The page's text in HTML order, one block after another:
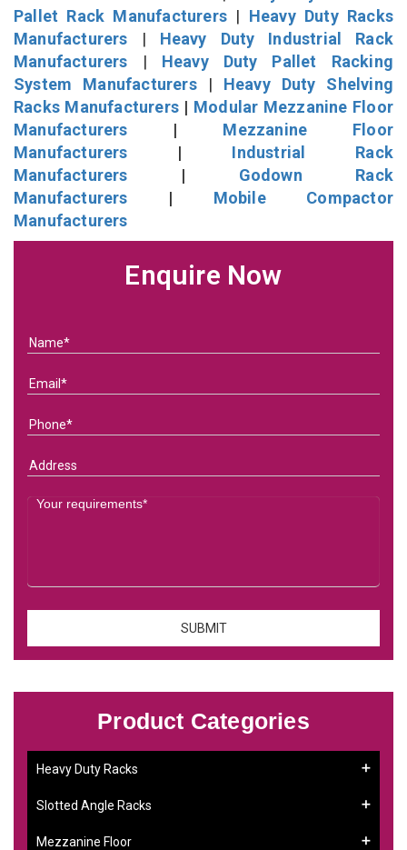
Pallet Rack Manufacturers | Heavy Duty Racks
Manufacturers | Heavy Duty Industrial Rack
Manufacturers | Heavy Duty Pallet Racking
System Manufacturers| Heavy Duty Shelving
Racks Manufacturers | Modular Mezzanine Floor
Manufacturers | Mezzanine Floor
Manufacturers | Industrial Rack
Manufacturers | Godown Rack
Manufacturers | Mobile Compactor
Manufacturers
Enquire Now
Product Categories
Heavy Duty Racks
Slotted Angle Racks
Mezzanine Floor